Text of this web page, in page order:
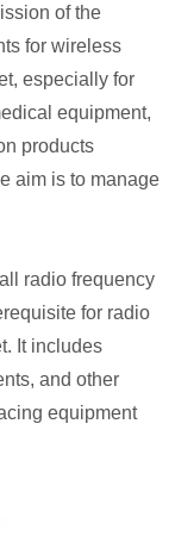
of the
for wireless
especially for
equipment,
products
aim is to manage
radio frequency
for radio
It includes
and other
equipment